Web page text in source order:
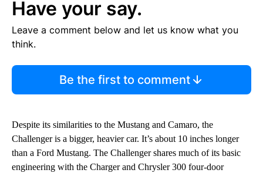
Have your say.
Leave a comment below and let us know what you
think.
Be the first to comment
Despite its similarities to the Mustang and Camaro, the
Challenger is a bigger, heavier car. It’s about 10 inches longer
than a Ford Mustang. The Challenger shares much of its basic
engineering with the Charger and Chrysler 300 four-door